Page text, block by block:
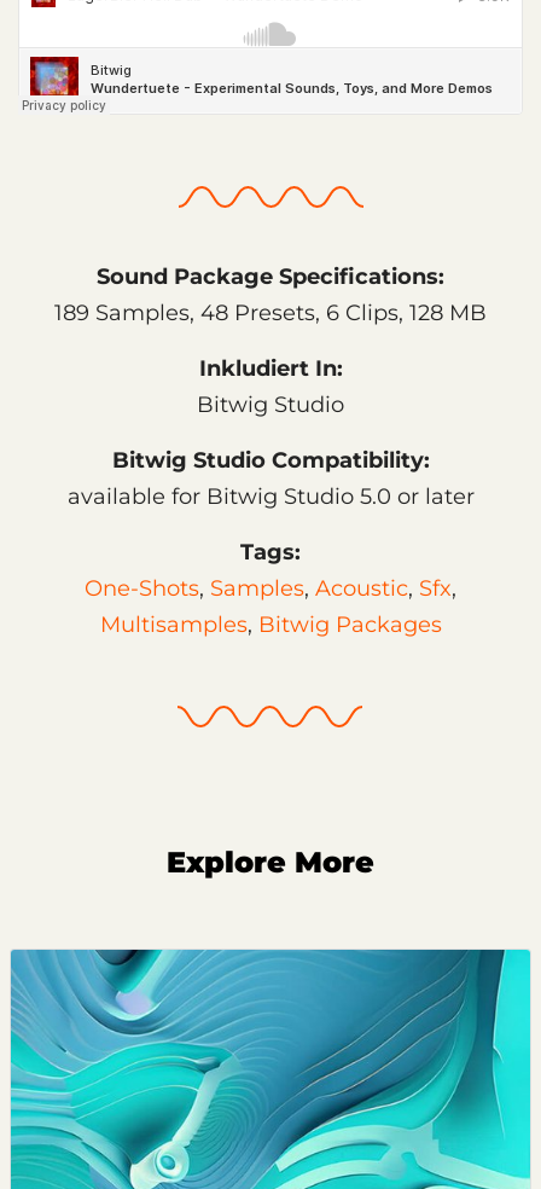
Sound Package Specifications:
189 Samples, 48 Presets, 6 Clips, 128 MB
Inkludiert In:
Bitwig Studio
Bitwig Studio Compatibility:
available for Bitwig Studio 5.0 or later
Tags:
One-Shots, Samples, Acoustic, Sfx,
Multisamples, Bitwig Packages
Explore More